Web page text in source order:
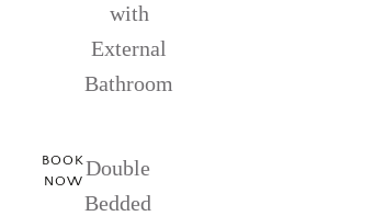
with
External
Bathroom
BOOK
NOW
Double
Bedded